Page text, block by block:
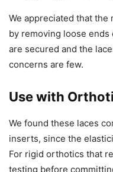
We appreciated that
by removing loose ends
are secured and the
concerns are few.
Use with
We found these laces
inserts, since the
For rigid orthotics that
testing before